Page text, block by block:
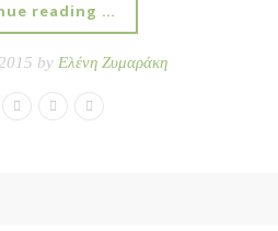
reading …
by Ελένη Ζυμαράκη